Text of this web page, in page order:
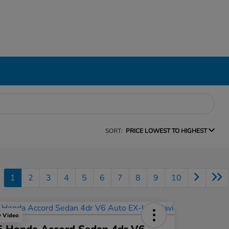
SORT: PRICE LOWEST TO HIGHEST
1 2 3 4 5 6 7 8 9 10
Video